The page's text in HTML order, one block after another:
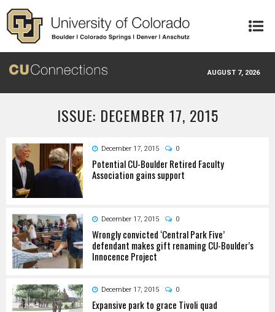
Skip to main content
AUGUST 7, 2026
ISSUE: DECEMBER 17, 2015
December 17, 2015 0
Potential CU-Boulder Retired Faculty
Association gains support
December 17, 2015 0
Wrongly convicted ‘Central Park Five’
defendant makes gift renaming CU-Boulder’s
Innocence Project
December 17, 2015 0
Expansive park to grace Tivoli quad